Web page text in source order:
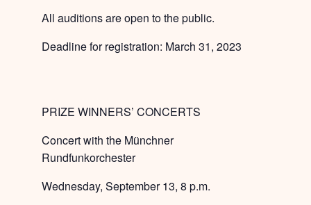
All auditions are open to the public.
Deadline for registration: March 31, 2023
PRIZE WINNERS’ CONCERTS
Concert with the Münchner
Rundfunkorchester
Wednesday, September 13, 8 p.m.